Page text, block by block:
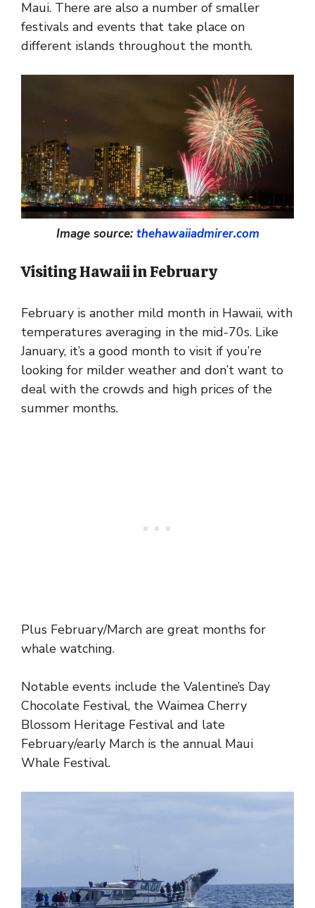
Maui. There are also a number of smaller
festivals and events that take place on
different islands throughout the month.
Image source: thehawaiiadmirer.com
Visiting Hawaii in February
February is another mild month in Hawaii, with
temperatures averaging in the mid-70s. Like
January, it’s a good month to visit if you’re
looking for milder weather and don’t want to
deal with the crowds and high prices of the
summer months.
Plus February/March are great months for
whale watching.
Notable events include the Valentine’s Day
Chocolate Festival, the Waimea Cherry
Blossom Heritage Festival and late
February/early March is the annual Maui
Whale Festival.